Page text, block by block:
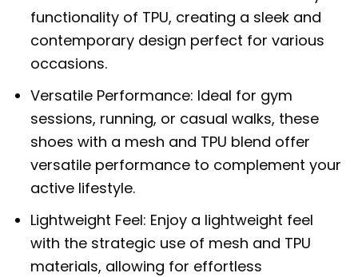
functionality of TPU, creating a sleek and
contemporary design perfect for various
occasions.
Versatile Performance: Ideal for gym
sessions, running, or casual walks, these
shoes with a mesh and TPU blend offer
versatile performance to complement your
active lifestyle.
Lightweight Feel: Enjoy a lightweight feel
with the strategic use of mesh and TPU
materials, allowing for effortless